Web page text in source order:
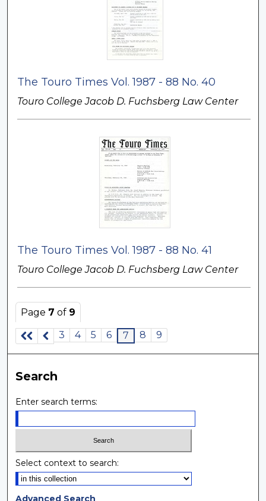
The Touro Times Vol. 1987 - 88 No. 40
Touro College Jacob D. Fuchsberg Law Center
The Touro Times Vol. 1987 - 88 No. 41
Touro College Jacob D. Fuchsberg Law Center
Page 7 of 9
3
4 5 6 7 8 9
Search
Enter search terms:
Select context to search:
Advanced Search